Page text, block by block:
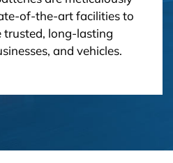
of-the-art facilities to
trusted, long-lasting
and vehicles.